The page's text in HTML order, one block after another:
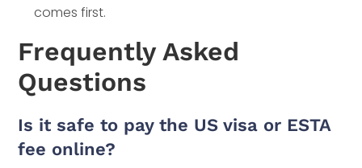
comes first.
Frequently Asked
Questions
Is it safe to pay the US visa or ESTA
fee online?